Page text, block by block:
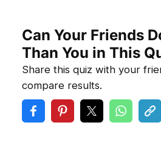
Can Your Friends
Than You in This
Share this quiz with your
compare results.